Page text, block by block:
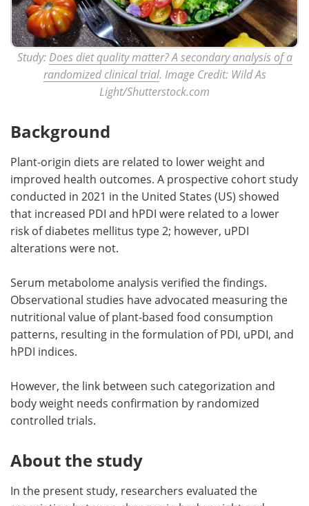
Study: Does diet quality matter? A secondary analysis of a
randomized clinical trial. Image Credit: Wild As
Light/Shutterstock.com
Background
Plant-origin diets are related to lower weight and
improved health outcomes. A prospective cohort study
conducted in 2021 in the United States (US) showed
that increased PDI and hPDI were related to a lower
risk of diabetes mellitus type 2; however, uPDI
alterations were not.
Serum metabolome analysis verified the findings.
Observational studies have advocated measuring the
nutritional value of plant-based food consumption
patterns, resulting in the formulation of PDI, uPDI, and
hPDI indices.
However, the link between such categorization and
body weight needs confirmation by randomized
controlled trials.
About the study
In the present study, researchers evaluated the